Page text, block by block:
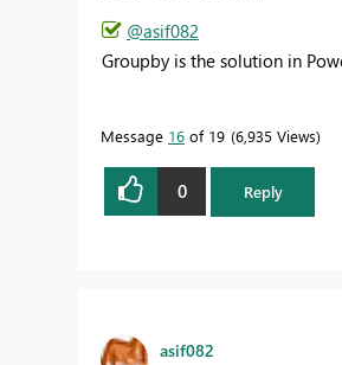
@asif082
Groupby is the solution in
Message 16 of 19 6,935 Views
0 Reply
asif082